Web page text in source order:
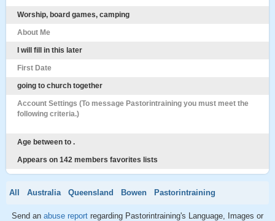
Worship, board games, camping
About Me
I will fill in this later
First Date
going to church together
Account Settings (To message Pastorintraining you must meet the
following criteria.)
Age between to .
Appears on 142 members favorites lists
All Australia Queensland Bowen Pastorintraining
Send an abuse report regarding Pastorintraining's Language, Images or